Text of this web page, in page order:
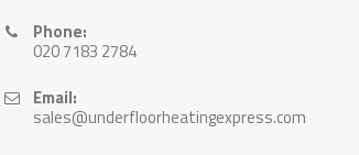
Phone:
020 7183 2784
Email:
sales@underfloorheatingexpress.com